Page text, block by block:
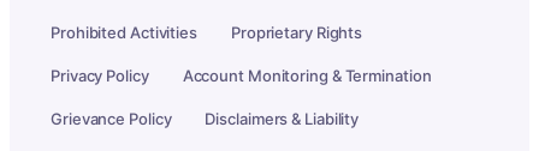
Prohibited Activities Proprietary Rights
Privacy Policy Account Monitoring & Termination
Grievance Policy Disclaimers & Liability